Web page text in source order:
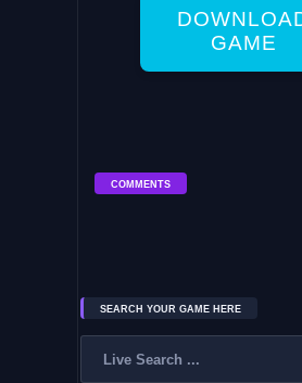
GAME
COMMENTS
SEARCH YOUR GAME HERE